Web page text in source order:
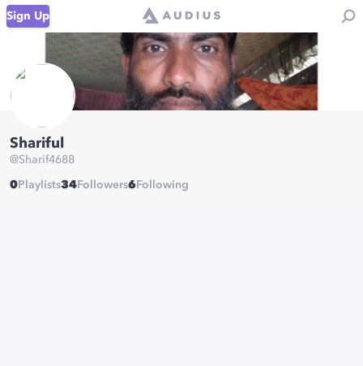
Sign Up
Shariful
@Sharif4688
0 Playlists34 Followers6 Following